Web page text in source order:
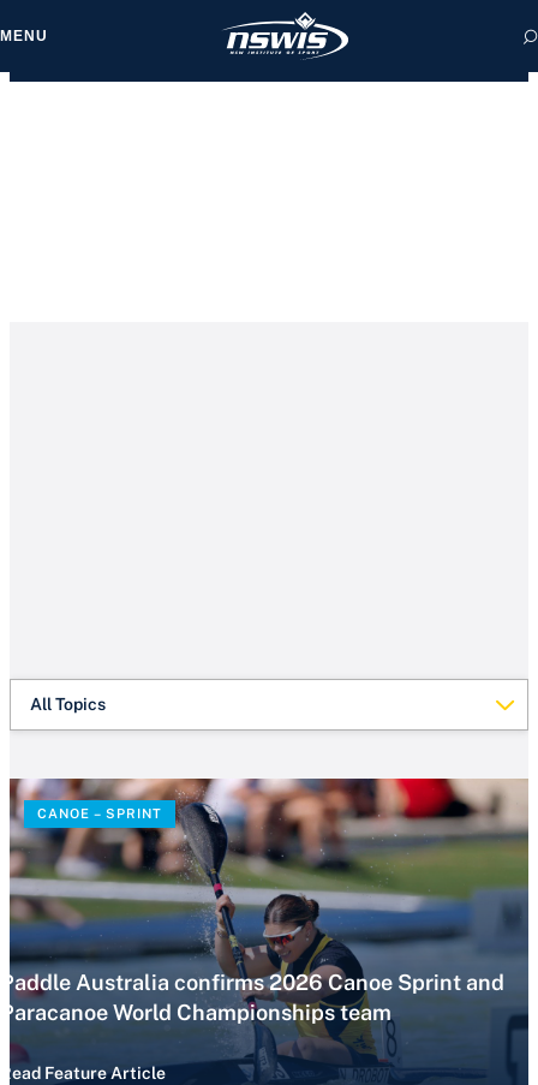
MENU
All Topics
CANOE – SPRINT
Paddle Australia confirms 2026 Canoe Sprint and
Paracanoe World Championships team
Read Feature Article